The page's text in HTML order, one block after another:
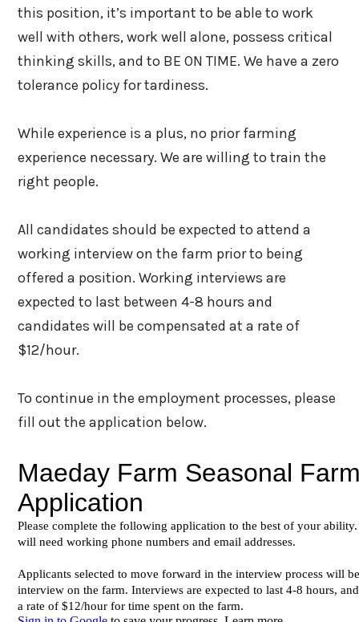
this position, it’s important to be able to work
well with others, work well alone, possess critical
thinking skills, and to BE ON TIME. We have a zero
tolerance policy for tardiness.
While experience is a plus, no prior farming
experience necessary. We are willing to train the
right people.
All candidates should be expected to attend a
working interview on the farm prior to being
offered a position. Working interviews are
expected to last between 4-8 hours and
candidates will be compensated at a rate of
$12/hour.
To continue in the employment processes, please
fill out the application below.